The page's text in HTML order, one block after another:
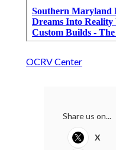
OCRV Center
Share us on...
X